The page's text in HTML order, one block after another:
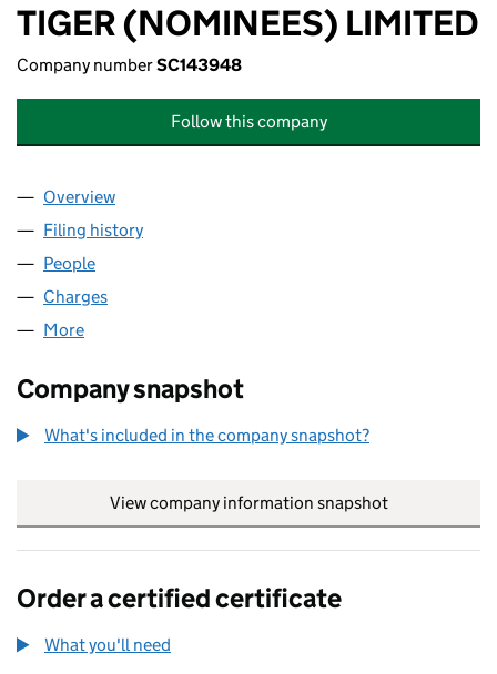
TIGER (NOMINEES) LIMITED
Company numberSC143948
Follow this company
Company
Overview
Filing history
People
Charges
More
Company snapshot
What's included in the company snapshot?
View company information snapshot
Order a certified certificate
What you'll need